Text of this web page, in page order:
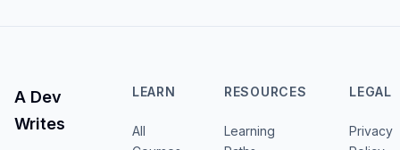
A Dev
Writes
LEARN
All
RESOURCES
Learning
LEGAL
Privacy